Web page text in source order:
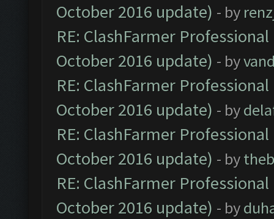
October 2016 update) - by
RE: ClashFarmer
October 2016 update) - by
RE: ClashFarmer
October 2016 update) - by
RE: ClashFarmer
October 2016 update) - by
RE: ClashFarmer
October 2016 update) - by